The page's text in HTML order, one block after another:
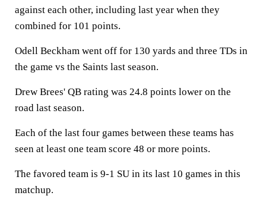
against each other, including last year when they
combined for 101 points.
Odell Beckham went off for 130 yards and three TDs in
the game vs the Saints last season.
Drew Brees' QB rating was 24.8 points lower on the
road last season.
Each of the last four games between these teams has
seen at least one team score 48 or more points.
The favored team is 9-1 SU in its last 10 games in this
matchup.